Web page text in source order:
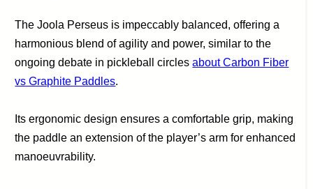
The Joola Perseus is impeccably balanced, offering a
harmonious blend of agility and power, similar to the
ongoing debate in pickleball circlesabout Carbon Fiber
vs Graphite Paddles.
Its ergonomic design ensures a comfortable grip, making
the paddle an extension of the player’s arm for enhanced
manoeuvrability.